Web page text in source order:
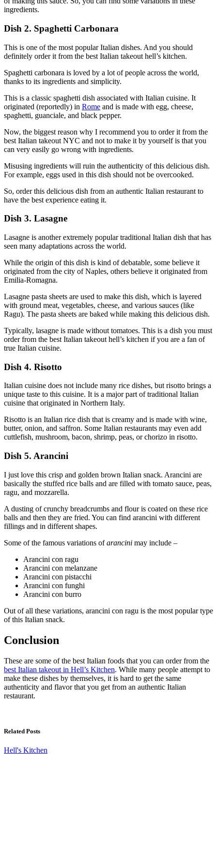
ingredients.
Dish 2. Spaghetti Carbonara
This is one of the most popular Italian dishes. And you should
definitely order it from the best Italian takeout hell’s kitchen.
Spaghetti carbonara is loved by a lot of people across the world,
thanks to its ingredients and simplicity.
This is a classic spaghetti dish associated with Italian cuisine. It
originated (reportedly) in Rome and is made with egg, cheese,
spaghetti, guanciale, and black pepper.
Now, the biggest reason why I recommend you to order it from the
best Italian takeout NYC and not to make it by yourself is that you
can very easily go wrong with ingredients.
Misusing ingredients will ruin the authenticity of this delicious dish.
For example, eggs used in this dish should not be overcooked.
So, order this delicious dish from an authentic Italian restaurant to
have the best experience eating it.
Dish 3. Lasagne
Lasagne is another extremely popular traditional Italian dish that has
seen many adaptations across the world.
While the origin of this dish is kind of debatable, some believe it
originated from the city of Naples, others believe it originated from
Emilia-Romagna.
Lasagne pasta sheets are used to make this dish, which is layered
with ground meat, vegetables, cheese, and various sauces (like
Ragu). The pasta sheets are baked while making this delicious dish.
Typically, lasagne is made without tomatoes. This is a dish you must
order from the best Italian takeout hell’s kitchen if you are a fan of
true Italian cuisine.
Dish 4. Risotto
Italian cuisine does not include many rice dishes, but risotto brings a
unique taste to this cuisine. It is a major part of traditional Italian
cuisine that originated in Northern Italy.
Risotto is an Italian rice dish that is creamy and is made with wine,
butter, onion, and saffron. Some Italian restaurants may even add
cuttlefish, mushroom, bacon, shrimp, peas, or chorizo in risotto.
Dish 5. Arancini
I just love this crisp and golden brown Italian snack. Arancini are
basically the stuffed rice balls and are filled with tomato sauce, peas,
ragu, and mozzarella.
A dusting of crunchy breadcrumbs and flour is coated on these rice
balls and then they are fried. You can find arancini with different
fillings and in different shapes.
Some of the famous variations ofarancini may include –
Arancini con ragu
Arancini con melanzane
Arancini con pistacchi
Arancini con funghi
Arancini con burro
Out of all these variations, arancini con ragu is the most popular type
of this Italian snack.
Conclusion
These are some of the best Italian foods that you can order from the
best Italian takeout in Hell’s Kitchen. While many people attempt to
make these dishes by themselves, it is hard to get the same
authenticity and flavor that you get from an authentic Italian
restaurant.
Related Posts
Hell's Kitchen